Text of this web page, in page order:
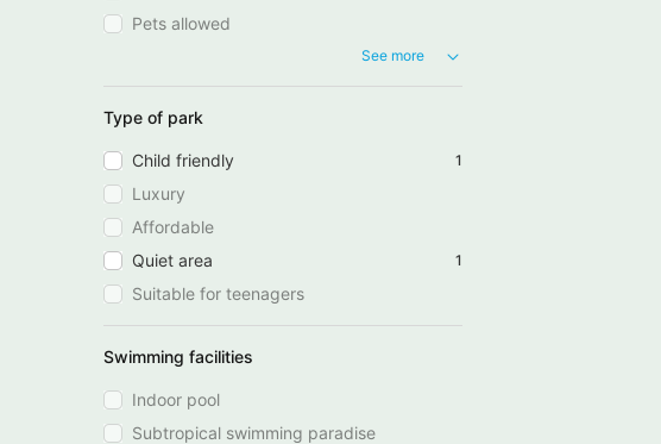
Pets allowed
See more
Type of park
Child friendly 1
Luxury
Affordable
Quiet area
1
Suitable for teenagers
Swimming facilities
Indoor pool
Subtropical swimming paradise